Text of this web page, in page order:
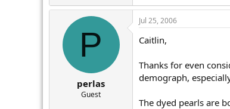
P
perlas
Guest
Jul 25, 2006
Caitlin,
Thanks for even
demograph,
The dyed pearls are